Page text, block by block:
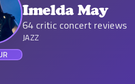
Imelda May
64 critic concert reviews
JAZZ